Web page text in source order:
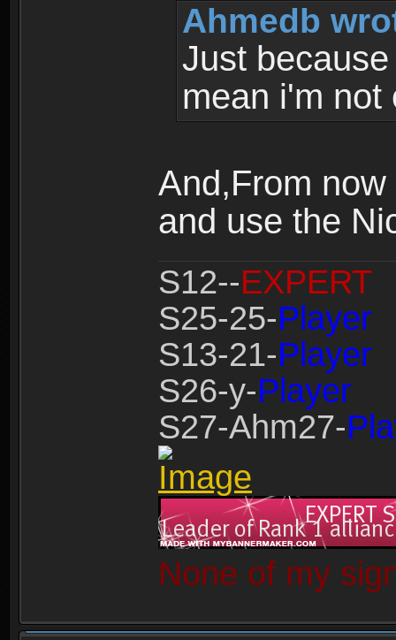
Ahmedb
Just
mean i'm not
And,From
and use the
S12--EXPERT
S25-25-Player
S13-21-Player
S26-y-Player
S27-Ahm27-
None of my